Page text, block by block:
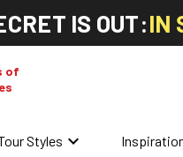
IS OUT:IN
of
Styles keyboard_arrow_down